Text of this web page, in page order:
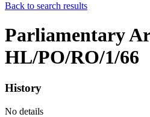
Back to search results
Parliamentary
HL/PO/RO/1/66
History
No details